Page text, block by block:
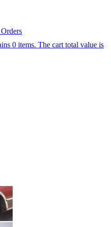
Orders
0 items. The cart total value is